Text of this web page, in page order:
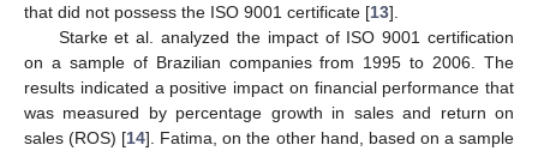
that did not possess the ISO 9001 certificate [13].
Starke et al. analyzed the impact of ISO 9001 certification
on a sample of Brazilian companies from 1995 to 2006. The
results indicated a positive impact on financial performance that
was measured by percentage growth in sales and return on
sales (ROS) [14]. Fatima, on the other hand, based on a sample